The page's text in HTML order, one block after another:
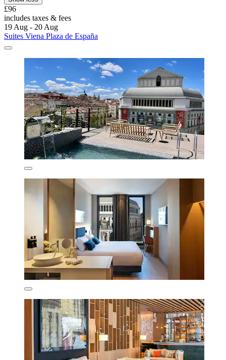
£96
includes taxes & fees
19 Aug - 20 Aug
Suites Viena Plaza de España